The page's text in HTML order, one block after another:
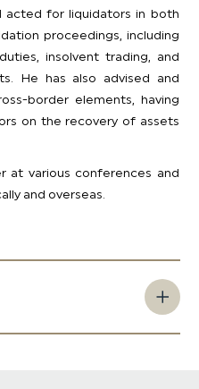
acted for liquidators in both
proceedings, including
insolvent trading, and
He has also advised and
border elements, having
on the recovery of assets
at various conferences and
and overseas.